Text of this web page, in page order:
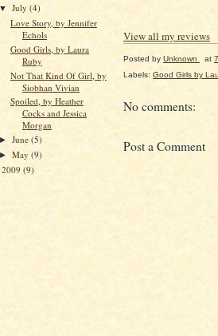
▼July(4)
Love Story, by Jennifer
Echols
Good Girls, by Laura
Ruby
Not That Kind Of Girl, by
Siobhan Vivian
Spoiled, by Heather
Cocks and Jessica
Morgan
►June(5)
►May(9)
2009 (9)
View all my reviews
Posted by Unknown at
Labels: Good Girls by
No comments:
Post a Comment